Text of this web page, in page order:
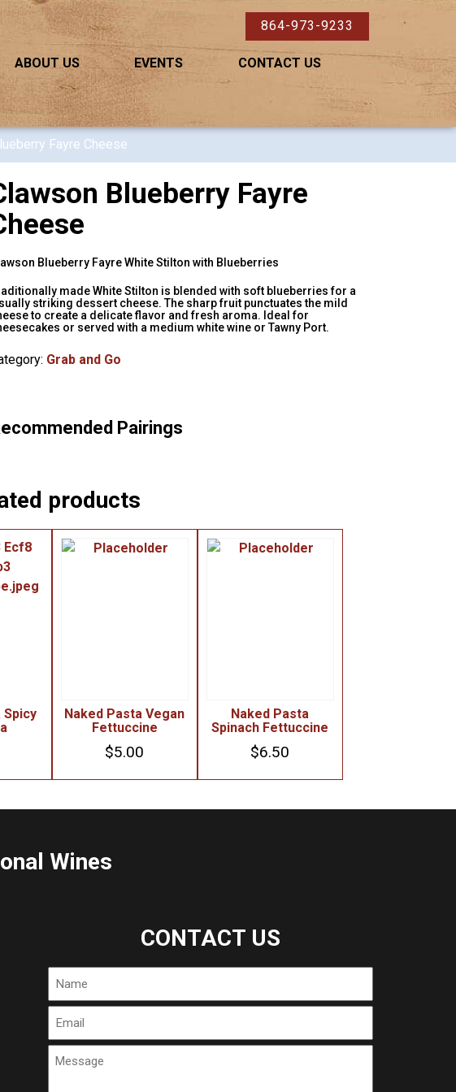
864-973-9233
ABOUT US EVENTS CONTACT US
Fayre Cheese
Blueberry Fayre
Blueberry Fayre White Stilton with Blueberries
made White Stilton is blended with soft blueberries for a
striking dessert cheese. The sharp fruit punctuates the mild
to create a delicate flavor and fresh aroma. Ideal for
or served with a medium white wine or Tawny Port.
Grab and Go
Pairings
products
Spicy
Naked Pasta Vegan
Fettuccine
$5.00
Naked Pasta
Spinach Fettuccine
$6.50
Wines
CONTACT US
Name
Email
Message